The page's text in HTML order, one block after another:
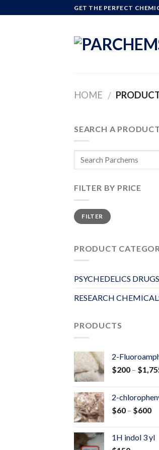
to
GET THE PERFECT
HOME /
SEARCH A PRODUCT
FILTER BY PRICE
Min
price
Max
priceFILTER
PRODUCT
PSYCHEDELICS DRUGS
RESEARCH
PRODUCTS
2-
$200 – $
2-
$60 – $600
1H indol 3 yl